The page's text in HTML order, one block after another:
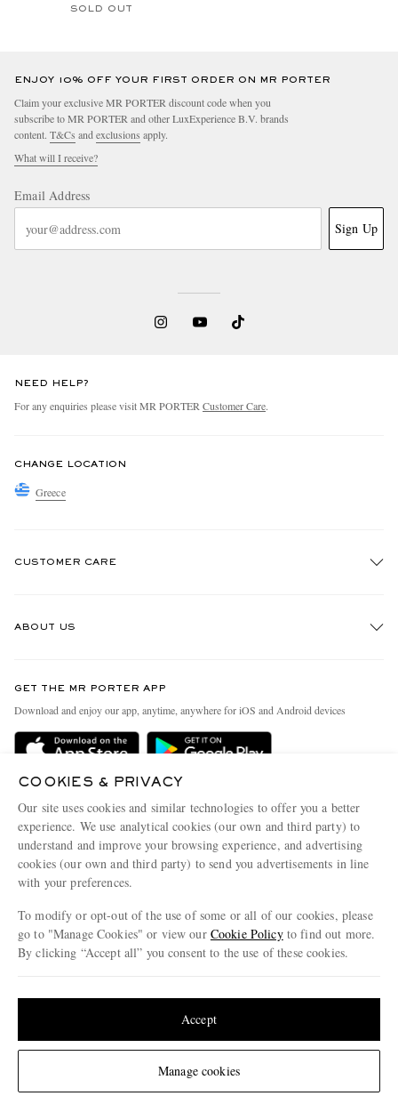
Change Location
SOLD OUT
ENJOY 10% OFF YOUR FIRST ORDER ON MR PORTER
Claim your exclusive MR PORTER discount code when you
subscribe to MR PORTER and other LuxExperience B.V. brands
content. T&Cs andexclusions apply.
What will I receive?
Email Address
Sign Up
NEED HELP?
For any enquiries please visit MR PORTERCustomer Care.
CHANGE LOCATION
Greece
CUSTOMER CARE
Delivery
Terms & Conditions
Privacy Policy
Cookie Policy
Cookie Center
ABOUT US
People & Planet
Sustainability Strategy
Affiliates
Careers
Our Apps
Modern Slavery Statement
Investor Relations
GET THE MR PORTER APP
Download and enjoy our app, anytime, anywhere for iOS and Android devices
© 2026 MR PORTER
COOKIES & PRIVACY
Our site uses cookies and similar technologies to offer you a better
experience. We use analytical cookies (our own and third party) to
understand and improve your browsing experience, and advertising
cookies (our own and third party) to send you advertisements in line
with your preferences.
To modify or opt-out of the use of some or all of our cookies, please
go to "Manage Cookies" or view our Cookie Policyto find out more.
By clicking “Accept all” you consent to the use of these cookies.
Manage cookies
Accept